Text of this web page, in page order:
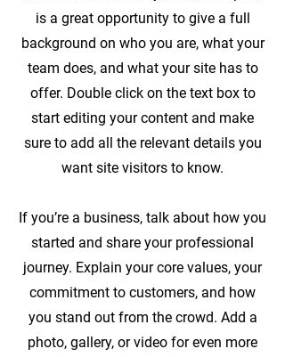
is a great opportunity to give a full
background on who you are, what your
team does, and what your site has to
offer. Double click on the text box to
start editing your content and make
sure to add all the relevant details you
want site visitors to know.
If you’re a business, talk about how you
started and share your professional
journey. Explain your core values, your
commitment to customers, and how
you stand out from the crowd. Add a
photo, gallery, or video for even more